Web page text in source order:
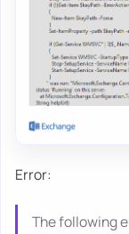
Error:
The following